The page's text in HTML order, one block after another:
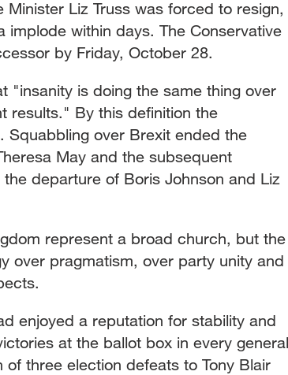
Liz Truss was forced to resign,
implode within days. The Conservative
by Friday, October 28.
"insanity is doing the same thing over
results." By this definition the
Squabbling over Brexit ended the
May and the subsequent
departure of Boris Johnson and Liz
represent a broad church, but the
over pragmatism, over party unity and
enjoyed a reputation for stability and
at the ballot box in every general
three election defeats to Tony Blair